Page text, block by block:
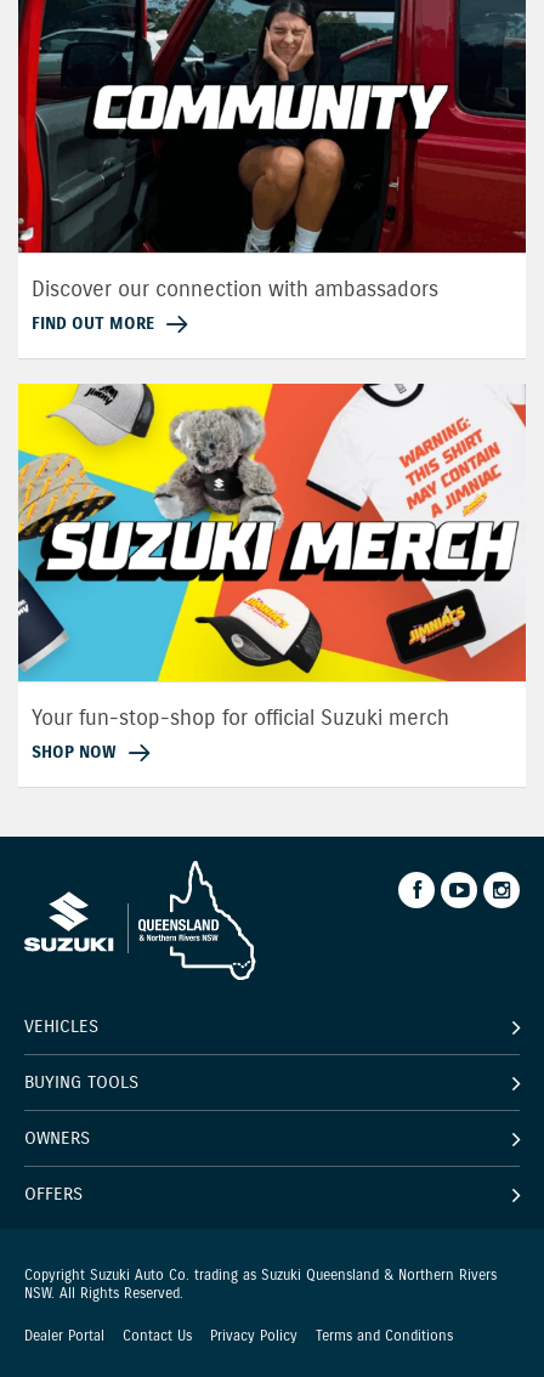
Discover our connection with ambassadors
FIND OUT MORE
Your fun-stop-shop for official Suzuki merch
SHOP NOW
VEHICLES
BUYING TOOLS
OWNERS
OFFERS
Copyright Suzuki Auto Co. trading as Suzuki Queensland & Northern Rivers
NSW. All Rights Reserved.
Dealer Portal Contact Us Privacy Policy Terms and Conditions